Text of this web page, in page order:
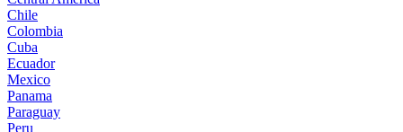
Chile
Colombia
Cuba
Ecuador
Mexico
Panama
Paraguay
Peru